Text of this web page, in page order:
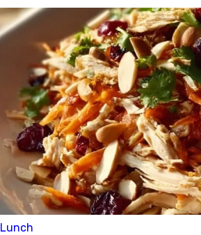
Lunch